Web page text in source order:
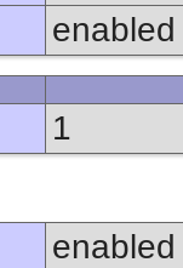
enabled
1
enabled